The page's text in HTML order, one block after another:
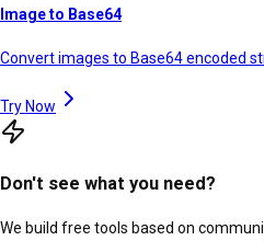
Image to Base64
Convert images to Base64 encoded
Try Now
Don't see what you need?
We build free tools based on